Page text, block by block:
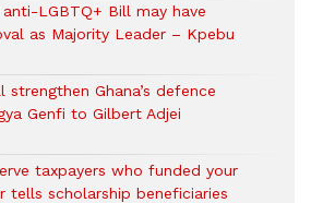
anti-LGBTQ+ Bill may have
as Majority Leader – Kpebu
strengthen Ghana’s defence
Genfi to Gilbert Adjei
taxpayers who funded your
tells scholarship beneficiaries